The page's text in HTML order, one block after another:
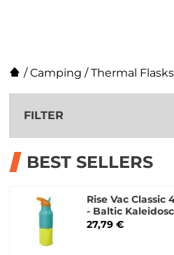
/Camping /Thermal Flasks
FILTER
BEST SELLERS
Rise Vac Classic
- Baltic
27,79 €